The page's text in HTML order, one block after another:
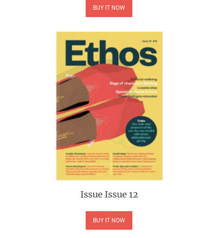
BUY IT NOW
Issue Issue 12
BUY IT NOW